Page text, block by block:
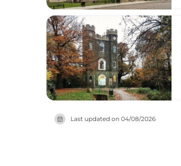
Last updated on 04/08/2026